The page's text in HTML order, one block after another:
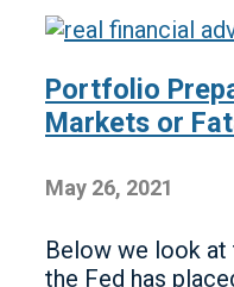
Portfolio
Markets or
May 26, 2021
Below we look at
the Fed has